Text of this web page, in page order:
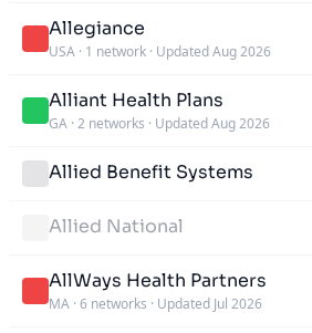
Allegiance
USA · 1 network · Updated Aug 2026
Alliant Health Plans
GA · 2 networks · Updated Aug 2026
Allied Benefit Systems
Allied National
AllWays Health Partners
MA · 6 networks · Updated Jul 2026